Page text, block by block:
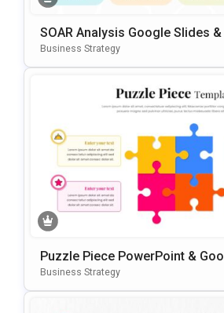
SOAR Analysis Google Slides
Point Template
Business Strategy
Puzzle Piece PowerPoint &
Es Template
Business Strategy